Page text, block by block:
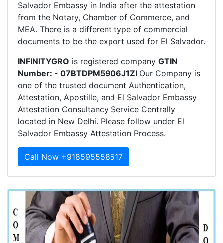
Salvador Embassy in India after the attestation
from the Notary, Chamber of Commerce, and
MEA. There is a different type of commercial
documents to be the export used for El Salvador.
INFINITYGRO is registered company GTIN
Number: - 07BTDPM5906J1ZI Our Company is
one of the trusted document Authentication,
Attestation, Apostille, and El Salvador Embassy
Attestation Consultancy Service Centrally
located in New Delhi. Please follow under El
Salvador Embassy Attestation Process.
Call Now +918595558517